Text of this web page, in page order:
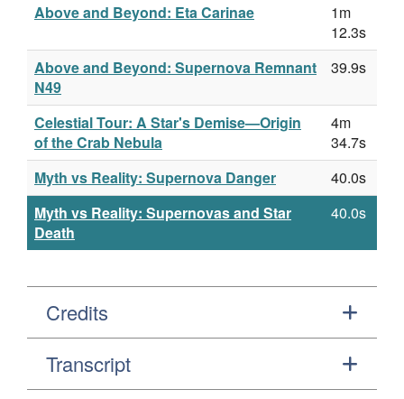
Above and Beyond: Eta Carinae
1m
12.3s
Above and Beyond: Supernova Remnant
N49
39.9s
Celestial Tour: A Star's Demise—Origin
of the Crab Nebula
4m
34.7s
Myth vs Reality: Supernova Danger
40.0s
Myth vs Reality: Supernovas and Star
Death
40.0s
Credits
Transcript